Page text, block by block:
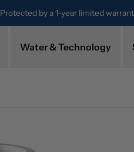
Protected by a 1-year limited
Water & Technology